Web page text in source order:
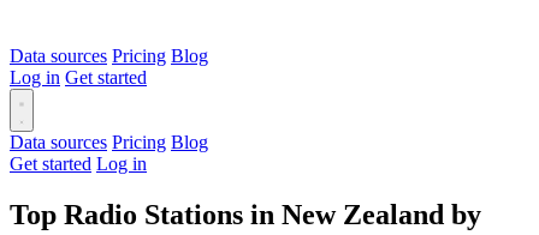
Data sources Pricing Blog
Log in Get started
Data sources Pricing Blog
Get started Log in
Top Radio Stations in New Zealand by